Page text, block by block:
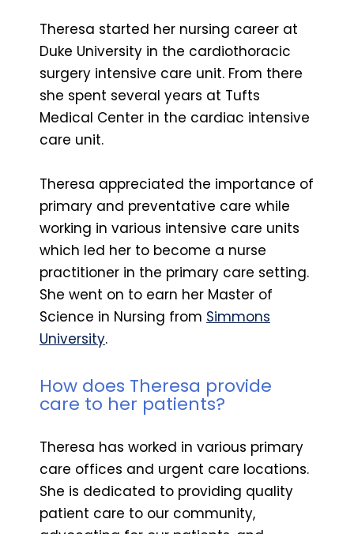
Theresa started her nursing career at
Duke University in the cardiothoracic
surgery intensive care unit. From there
she spent several years at Tufts
Medical Center in the cardiac intensive
care unit.
Theresa appreciated the importance of
primary and preventative care while
working in various intensive care units
which led her to become a nurse
practitioner in the primary care setting.
She went on to earn her Master of
Science in Nursing from Simmons
University.
How does Theresa provide
care to her patients?
Theresa has worked in various primary
care offices and urgent care locations.
She is dedicated to providing quality
patient care to our community,